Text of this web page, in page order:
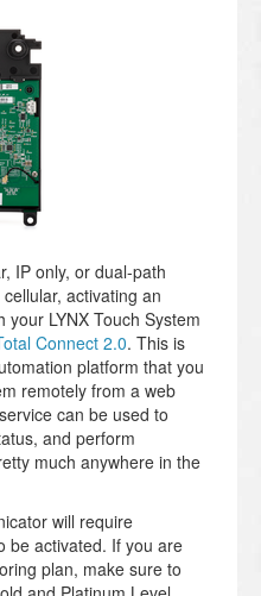
IP only, or dual-path
activating an
your LYNX Touch System
Connect 2.0. This is
platform that you
remotely from a web
can be used to
and perform
much anywhere in the
will require
be activated. If you are
plan, make sure to